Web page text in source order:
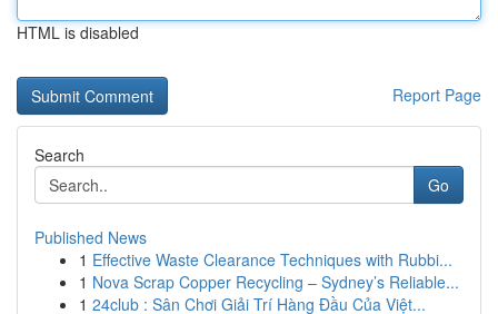
HTML is disabled
Report Page
Search
Go
Published News
1 Effective Waste Clearance Techniques with Rubbi...
1 Nova Scrap Copper Recycling – Sydney’s Reliable...
1 24club : Sân Chơi Giải Trí Hàng Đầu Của Việt...